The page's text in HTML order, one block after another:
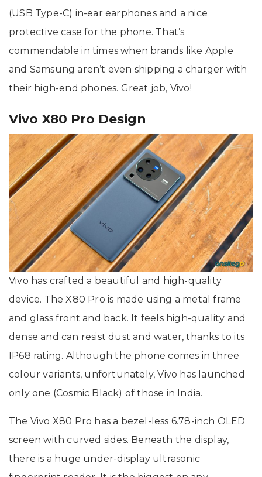
(USB Type-C) in-ear earphones and a nice
protective case for the phone. That’s
commendable in times when brands like Apple
and Samsung aren’t even shipping a charger with
their high-end phones. Great job, Vivo!
Vivo X80 Pro Design
Vivo has crafted a beautiful and high-quality
device. The X80 Pro is made using a metal frame
and glass front and back. It feels high-quality and
dense and can resist dust and water, thanks to its
IP68 rating. Although the phone comes in three
colour variants, unfortunately, Vivo has launched
only one (Cosmic Black) of those in India.
The Vivo X80 Pro has a bezel-less 6.78-inch OLED
screen with curved sides. Beneath the display,
there is a huge under-display ultrasonic